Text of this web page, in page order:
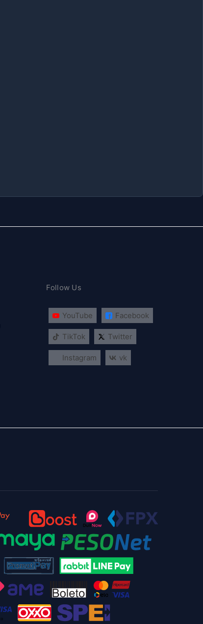
Follow Us
YouTube Facebook
TikTok Twitter
Instagram vk